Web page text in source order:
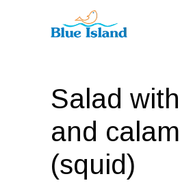
Salad
and
(squid)